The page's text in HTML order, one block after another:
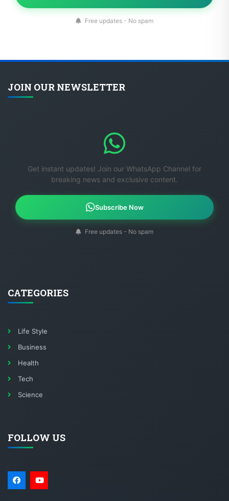
Free updates - No spam
JOIN OUR NEWSLETTER
Get instant updates! Join our WhatsApp Channel for
breaking news and exclusive content.
Subscribe Now
Free updates - No spam
CATEGORIES
Life Style
Business
Health
Tech
Science
FOLLOW US